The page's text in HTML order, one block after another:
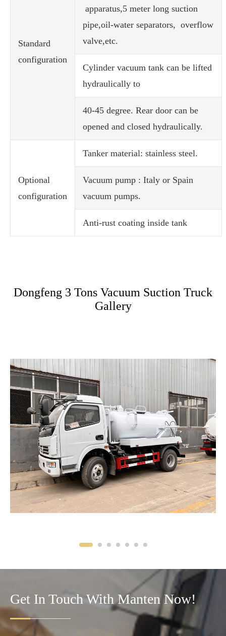
Standard
configuration
apparatus,5 meter long suction
pipe,oil-water separators, overflow
valve,etc.
Cylinder vacuum tank can be lifted
hydraulically to
40-45 degree. Rear door can be
opened and closed hydraulically.
Optional
configuration
Tanker material: stainless steel.
Vacuum pump : Italy or Spain
vacuum pumps.
Anti-rust coating inside tank
Dongfeng 3 Tons Vacuum Suction Truck
Gallery
Get In Touch With Manten Now!